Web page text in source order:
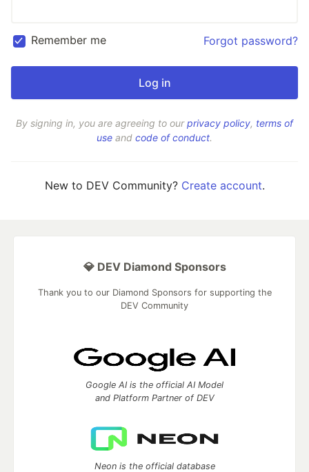
Remember me Forgot password?
By signing in, you are agreeing to ourprivacy policy, terms of
use and code of conduct.
New to DEV Community? Create account.
💎 DEV Diamond Sponsors
Thank you to our Diamond Sponsors for supporting the
DEV Community
Google AI is the official AI Model
and Platform Partner of DEV
Neon is the official database